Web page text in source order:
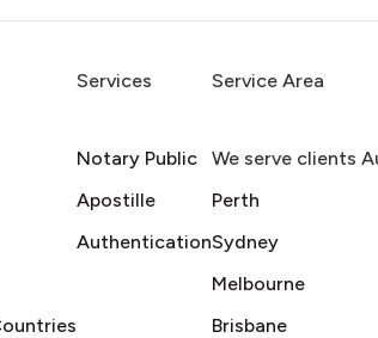
Services
Notary Public
Apostille
Authentication
Service Area
We serve clients
Perth
Sydney
Melbourne
Brisbane